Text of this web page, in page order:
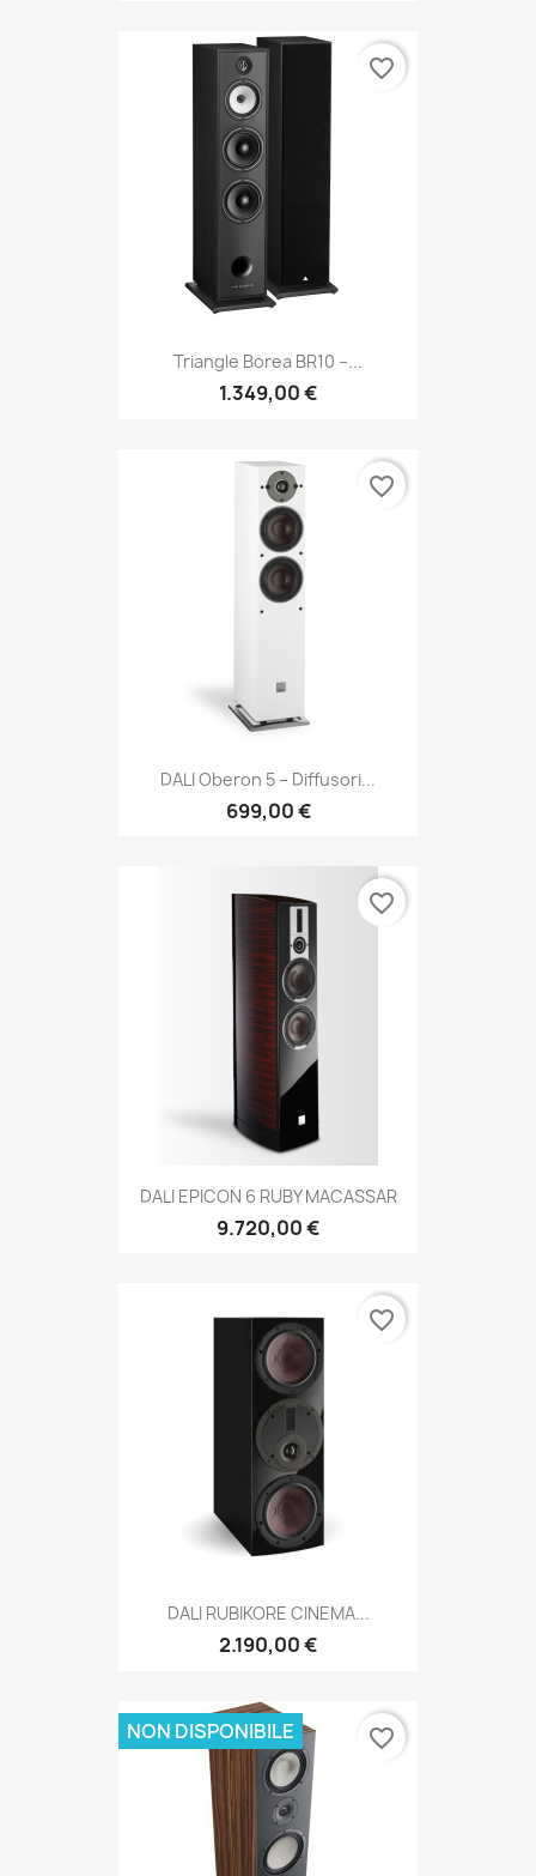
Triangle Borea BR10 –...
1.349,00 €
favorite_border
DALI Oberon 5 – Diffusori...
699,00 €
favorite_border
DALI EPICON 6 RUBY MACASSAR
9.720,00 €
favorite_border
DALI RUBIKORE CINEMA...
2.190,00 €
favorite_border
NON DISPONIBILE favorite_border